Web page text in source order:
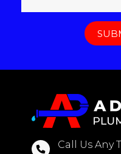
Call Us Any